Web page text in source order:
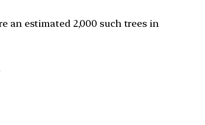
an estimated 2,000 such trees in